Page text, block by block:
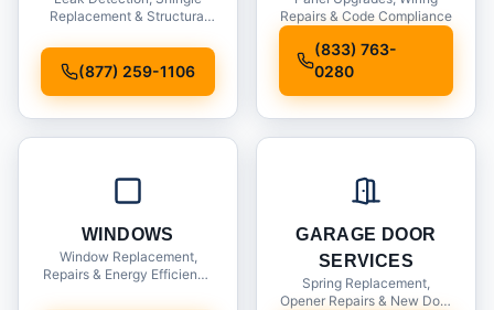
Replacement & Structural
(877) 259-1106
Repairs & Code Compliance
(833) 763-
0280
WINDOWS
Window Replacement,
Repairs & Energy Efficiency
GARAGE DOOR
SERVICES
Spring Replacement,
Opener Repairs & New Door